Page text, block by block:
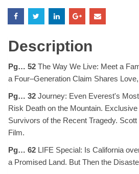
August
1996
Description
Pg… 52 The Way We Live: Meet a
a Four–Generation Claim Shares
Pg… 32 Journey: Even Everest's
Risk Death on the Mountain.
Survivors of the Recent Tragedy.
Film.
Pg… 62 LIFE Special: Is California
a Promised Land. But Then the